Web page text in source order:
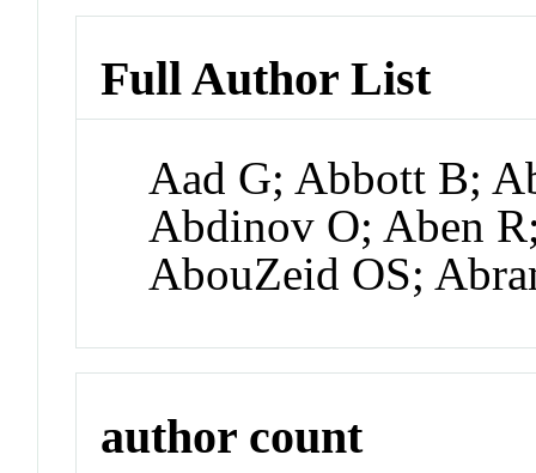
Full Author List
Aad G; Abbott B;
Abdinov O; Aben
AbouZeid OS;
author count